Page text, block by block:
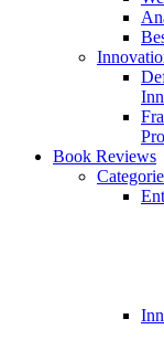
Book Reviews